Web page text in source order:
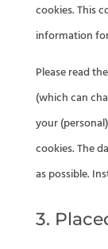
cookies. This
information
Please read
(which can
your
cookies. The
as possible.
3.